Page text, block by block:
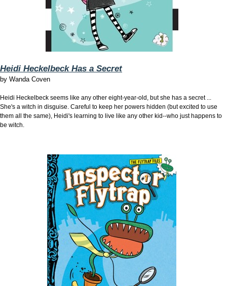
Heidi Heckelbeck Has a Secret
by Wanda Coven
Heidi Heckelbeck seems like any other eight-year-old, but she has a secret ...
She's a witch in disguise. Careful to keep her powers hidden (but excited to use
them all the same), Heidi's learning to live like any other kid--who just happens to
be witch.